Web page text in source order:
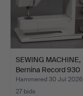
SEWING MACHINE,
Bernina Record 930
Electro…
Hammered 30 Jul 2026
27 bids